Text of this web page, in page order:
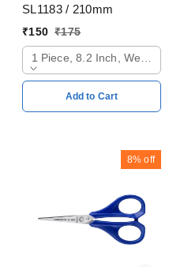
SL1183 / 210mm
₹150 ₹175
1 Piece, 8.2 Inch, Web Orange
Add to Cart
8% off